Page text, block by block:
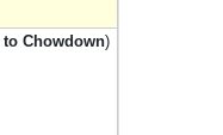
to Chowdown)